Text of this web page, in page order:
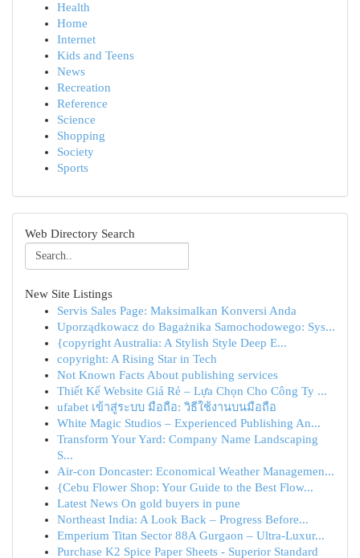
Health
Home
Internet
Kids and Teens
News
Recreation
Reference
Science
Shopping
Society
Sports
Web Directory Search
New Site Listings
Servis Sales Page: Maksimalkan Konversi Anda
Uporządkowacz do Bagażnika Samochodowego: Sys...
{copyright Australia: A Stylish Style Deep E...
copyright: A Rising Star in Tech
Not Known Facts About publishing services
Thiết Kế Website Giá Rẻ – Lựa Chọn Cho Công Ty ...
ufabet เข้าสู่ระบบ มือถือ: วิธีใช้งานบนมือถือ
White Magic Studios – Experienced Publishing An...
Transform Your Yard: Company Name Landscaping
S...
Air-con Doncaster: Economical Weather Managemen...
{Cebu Flower Shop: Your Guide to the Best Flow...
Latest News On gold buyers in pune
Northeast India: A Look Back – Progress Before...
Emperium Titan Sector 88A Gurgaon – Ultra-Luxur...
Purchase K2 Spice Paper Sheets - Superior Standard